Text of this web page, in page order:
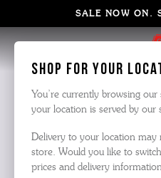
Shop for your
You’re currently browsing
your location is served by our
Delivery to your location may
store. Would you like to
prices and delivery
SALE NOW ON.